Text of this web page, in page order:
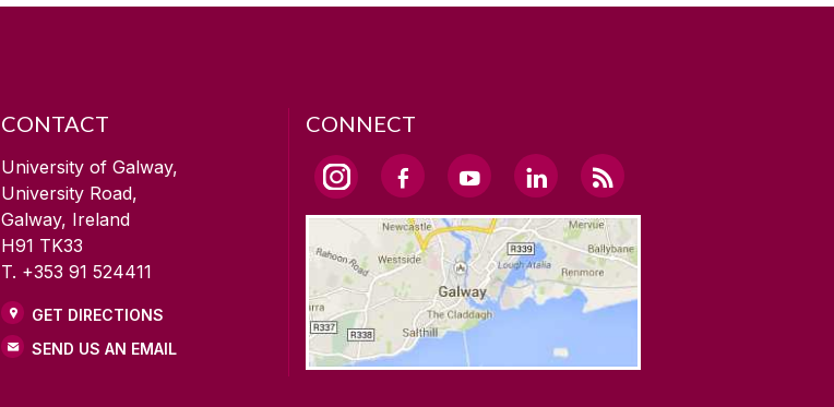
CONTACT
University of Galway,
University Road,
Galway, Ireland
H91 TK33
T. +353 91 524411
GET DIRECTIONS
SEND US AN EMAIL
CONNECT